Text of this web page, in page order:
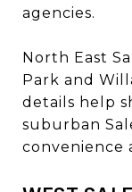
agencies.
North East
Park and
details help
suburban
convenience